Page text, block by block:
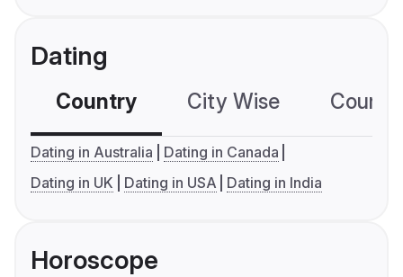
Dating
Country City Wise
Dating in Australia
Dating in Canada
Dating in UK
Dating in USA Dating in India
Horoscope